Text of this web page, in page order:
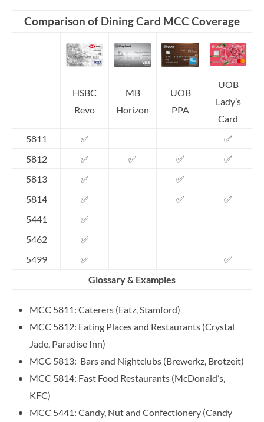
Comparison of Dining Card MCC Coverage
HSBC
Revo
MB
Horizon
UOB
PPA
UOB
Lady’s
Card
5811
✅
✅
5812
✅ ✅ ✅
✅
5813
✅
✅
5814
✅ ✅
✅
5441
✅
5462
✅
5499
✅
✅
Glossary & Examples
MCC 5811: Caterers (Eatz, Stamford)
MCC 5812: Eating Places and Restaurants (Crystal
Jade, Paradise Inn)
MCC 5813: Bars and Nightclubs (Brewerkz, Brotzeit)
MCC 5814: Fast Food Restaurants (McDonald’s,
KFC)
MCC 5441: Candy, Nut and Confectionery (Candy